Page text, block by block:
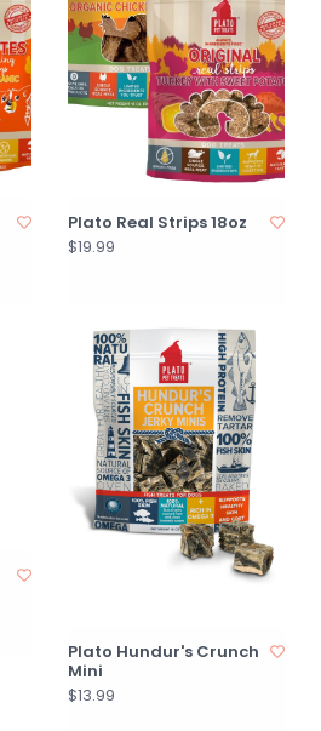
Plato Real Strips 18oz
$19.99
Plato Hundur's Crunch
Mini
$13.99